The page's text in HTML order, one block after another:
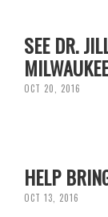
SEE DR.
OCT 20, 2016
HELP
OCT 13, 2016